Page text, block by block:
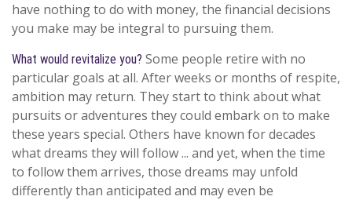
have nothing to do with money, the financial decisions
you make may be integral to pursuing them.
What would revitalize you? Some people retire with no
particular goals at all. After weeks or months of respite,
ambition may return. They start to think about what
pursuits or adventures they could embark on to make
these years special. Others have known for decades
what dreams they will follow ... and yet, when the time
to follow them arrives, those dreams may unfold
differently than anticipated and may even be